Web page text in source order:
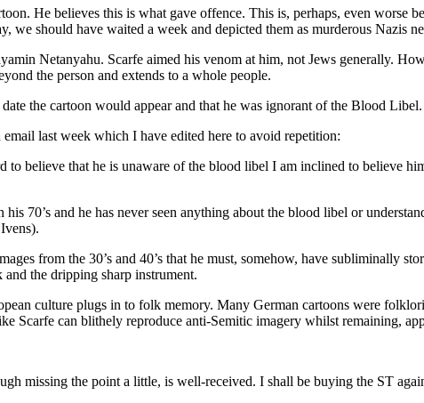
He believes this is what gave offence. This is, perhaps, even worse
we should have waited a week and depicted them as murderous Nazis
Netanyahu. Scarfe aimed his venom at him, not Jews generally.
the person and extends to a whole people.
the cartoon would appear and that he was ignorant of the Blood
last week which I have edited here to avoid repetition:
to believe that he is unaware of the blood libel I am inclined to believe
70’s and he has never seen anything about the blood libel or
from the 30’s and 40’s that he must, somehow, have subliminally
the dripping sharp instrument.
culture plugs in to folk memory. Many German cartoons were
Scarfe can blithely reproduce anti-Semitic imagery whilst remaining,
missing the point a little, is well-received. I shall be buying the ST